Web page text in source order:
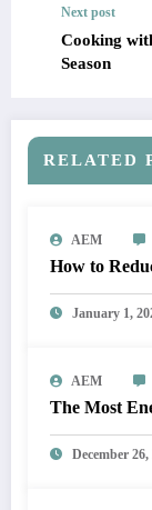
Next post
Cooking
Season
RELATED
AEM
How to
January 1,
AEM
The Most
December 26,